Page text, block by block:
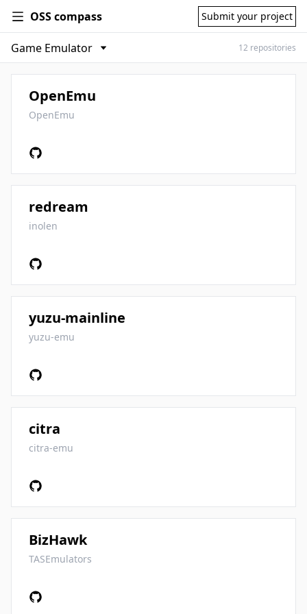
OSS compass Submit your project
12 repositories
OpenEmu
OpenEmu
redream
inolen
yuzu-mainline
yuzu-emu
citra
citra-emu
BizHawk
TASEmulators